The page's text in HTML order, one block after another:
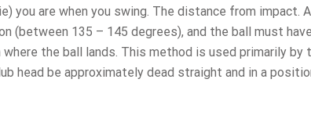
you are when you swing. The distance from impact.
135 – 145 degrees), and the ball must
the ball lands. This method is used primarily by
head be approximately dead straight and in a